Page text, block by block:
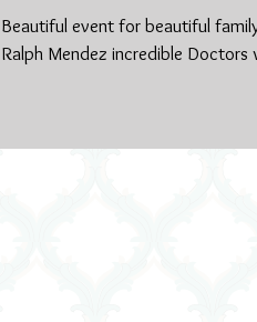
Beautiful event for beautiful
Ralph Mendez incredible Doctors